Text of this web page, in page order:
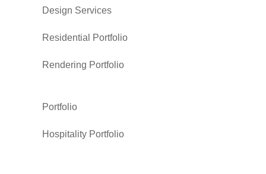
Design Services
Residential Portfolio
Rendering Portfolio
Portfolio
Hospitality Portfolio